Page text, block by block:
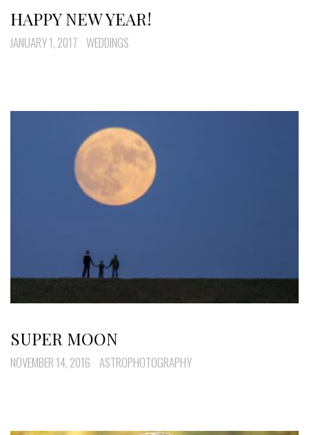
HAPPY NEW YEAR!
JANUARY 1, 2017 WEDDINGS
SUPER MOON
NOVEMBER 14, 2016 ASTROPHOTOGRAPHY